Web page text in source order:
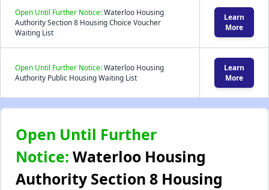
Open Until Further Notice:Waterloo Housing
Authority Section 8 Housing Choice Voucher
Waiting List
Learn
More
Open Until Further Notice:Waterloo Housing
Authority Public Housing Waiting List
Learn
More
Open Until Further
Notice: Waterloo Housing
Authority Section 8 Housing